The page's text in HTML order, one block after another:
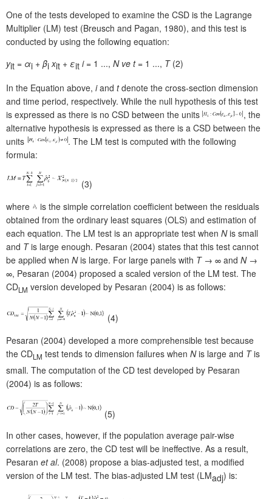
One of the tests developed to examine the CSD is the Lagrange
Multiplier (LM) test (Breusch and Pagan, 1980), and this test is
conducted by using the following equation:
yit = αi + βixit + εit i= 1 ..., N ve t= 1 ..., T(2)
In the Equation above, iand tdenote the cross-section dimension
and time period, respectively. While the null hypothesis of this test
is expressed as there is no CSD between the units
, the
alternative hypothesis is expressed as there is a CSD between the
units
. The LM test is computed with the following
formula:
(3)
where
is the simple correlation coefficient between the residuals
obtained from the ordinary least squares (OLS) and estimation of
each equation. The LM test is an appropriate test when Nis small
and Tis large enough. Pesaran (2004) states that this test cannot
be applied when Nis large. For large panels with T→ ∞ and N→
∞, Pesaran (2004) proposed a scaled version of the LM test. The
CDLM version developed by Pesaran (2004) is as follows:
(4)
Pesaran (2004) developed a more comprehensible test because
the CDLM test tends to dimension failures when Nis large and Tis
small. The computation of the CD test developed by Pesaran
(2004) is as follows:
(5)
In other cases, however, if the population average pair-wise
correlations are zero, the CD test will be ineffective. As a result,
Pesaran et al. (2008) propose a bias-adjusted test, a modified
version of the LM test. The bias-adjusted LM test (LMadj) is: